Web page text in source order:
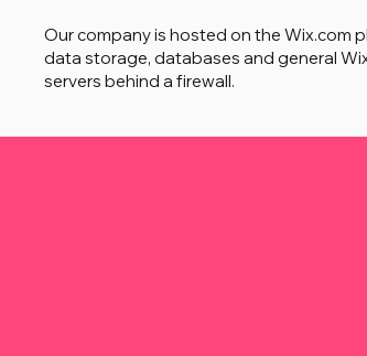
Our company is hosted on the Wix.com
data storage, databases and general
servers behind a firewall.